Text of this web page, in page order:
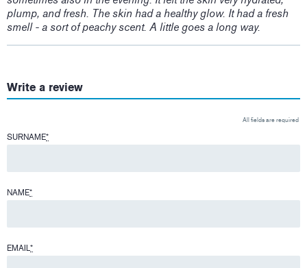
plump, and fresh. The skin had a healthy glow. It had a fresh
smell - a sort of peachy scent. A little goes a long way.
Write a review
All fields are required
SURNAME*
NAME*
EMAIL*